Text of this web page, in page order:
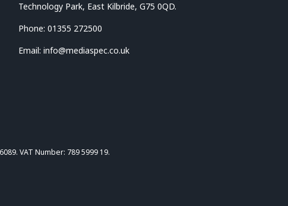
Technology Park, East Kilbride, G75 0QD.
Phone: 01355 272500
Email: info@mediaspec.co.uk
VAT Number: 789 5999 19.